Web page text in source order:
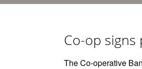
Co-op
The Co-operative